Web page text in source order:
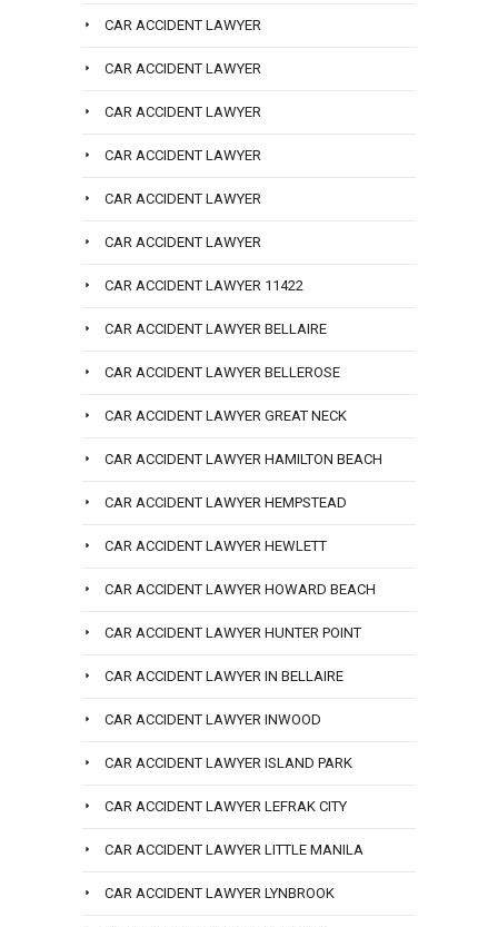
CAR ACCIDENT LAWYER
CAR ACCIDENT LAWYER
CAR ACCIDENT LAWYER
CAR ACCIDENT LAWYER
CAR ACCIDENT LAWYER
CAR ACCIDENT LAWYER
CAR ACCIDENT LAWYER 11422
CAR ACCIDENT LAWYER BELLAIRE
CAR ACCIDENT LAWYER BELLEROSE
CAR ACCIDENT LAWYER GREAT NECK
CAR ACCIDENT LAWYER HAMILTON BEACH
CAR ACCIDENT LAWYER HEMPSTEAD
CAR ACCIDENT LAWYER HEWLETT
CAR ACCIDENT LAWYER HOWARD BEACH
CAR ACCIDENT LAWYER HUNTER POINT
CAR ACCIDENT LAWYER IN BELLAIRE
CAR ACCIDENT LAWYER INWOOD
CAR ACCIDENT LAWYER ISLAND PARK
CAR ACCIDENT LAWYER LEFRAK CITY
CAR ACCIDENT LAWYER LITTLE MANILA
CAR ACCIDENT LAWYER LYNBROOK